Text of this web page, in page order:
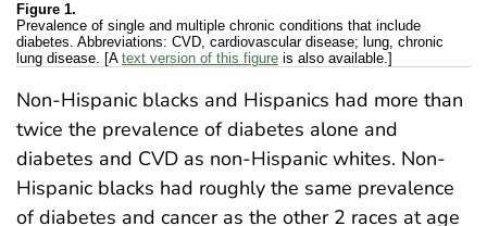
Figure 1.
Prevalence of single and multiple chronic conditions that include
diabetes. Abbreviations: CVD, cardiovascular disease; lung, chronic
lung disease. [A text version of this figure is also available.]
Non-Hispanic blacks and Hispanics had more than
twice the prevalence of diabetes alone and
diabetes and CVD as non-Hispanic whites. Non-
Hispanic blacks had roughly the same prevalence
of diabetes and cancer as the other 2 races at age